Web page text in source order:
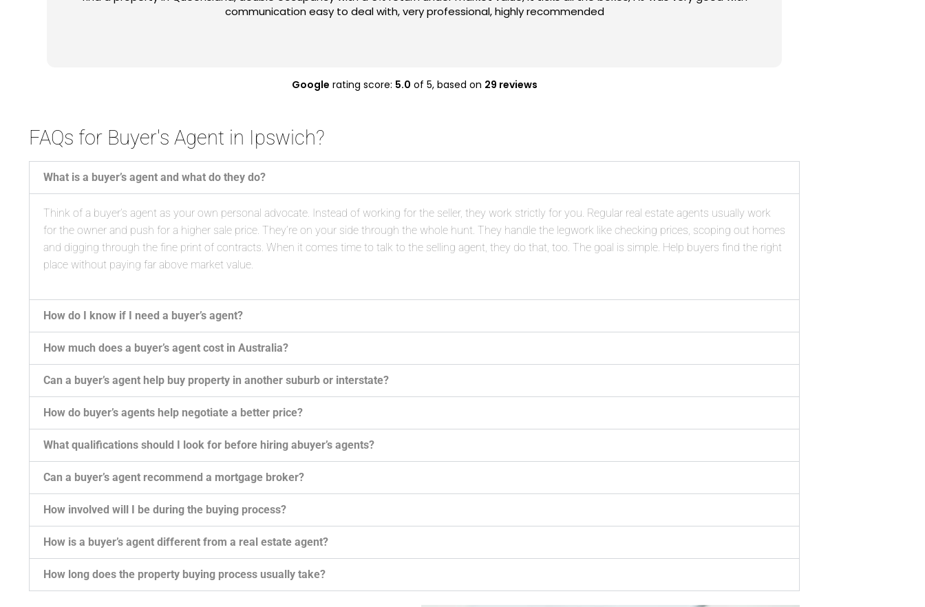
few properties like the ones I wanted even before they went into the market and managed to negotiate good prices for them. Overall,
Google rating score: 5.0 of 5, based on 29 reviews
FAQs for Buyer's Agent in Ipswich?
What is a buyer’s agent and what do they do?
Think of a buyer’s agent as your own personal advocate. Instead of working for the seller, they work strictly for you. Regular real estate agents usually work
for the owner and push for a higher sale price. They’re on your side through the whole hunt. They handle the legwork like checking prices, scoping out homes
and digging through the fine print of contracts. When it comes time to talk to the selling agent, they do that, too. The goal is simple. Help buyers find the right
place without paying far above market value.
How do I know if I need a buyer’s agent?
How much does a buyer’s agent cost in Australia?
Can a buyer’s agent help buy property in another suburb or interstate?
How do buyer’s agents help negotiate a better price?
What qualifications should I look for before hiring abuyer’s agents?
Can a buyer’s agent recommend a mortgage broker?
How involved will I be during the buying process?
How is a buyer’s agent different from a real estate agent?
How long does the property buying process usually take?